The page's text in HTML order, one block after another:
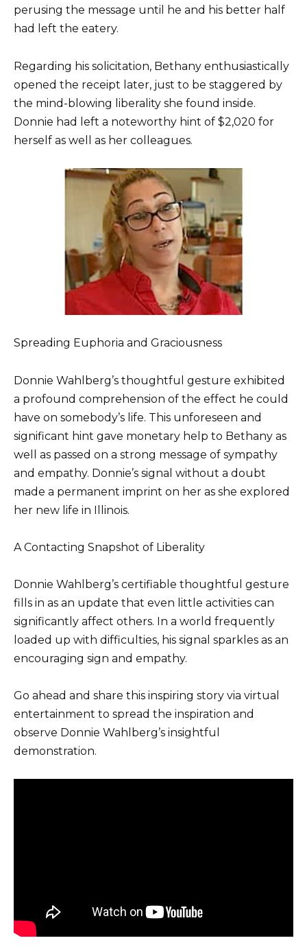
perusing the message until he and his better half
had left the eatery.
Regarding his solicitation, Bethany enthusiastically
opened the receipt later, just to be staggered by
the mind-blowing liberality she found inside.
Donnie had left a noteworthy hint of $2,020 for
herself as well as her colleagues.
Spreading Euphoria and Graciousness
Donnie Wahlberg’s thoughtful gesture exhibited
a profound comprehension of the effect he could
have on somebody’s life. This unforeseen and
significant hint gave monetary help to Bethany as
well as passed on a strong message of sympathy
and empathy. Donnie’s signal without a doubt
made a permanent imprint on her as she explored
her new life in Illinois.
A Contacting Snapshot of Liberality
Donnie Wahlberg’s certifiable thoughtful gesture
fills in as an update that even little activities can
significantly affect others. In a world frequently
loaded up with difficulties, his signal sparkles as an
encouraging sign and empathy.
Go ahead and share this inspiring story via virtual
entertainment to spread the inspiration and
observe Donnie Wahlberg’s insightful
demonstration.